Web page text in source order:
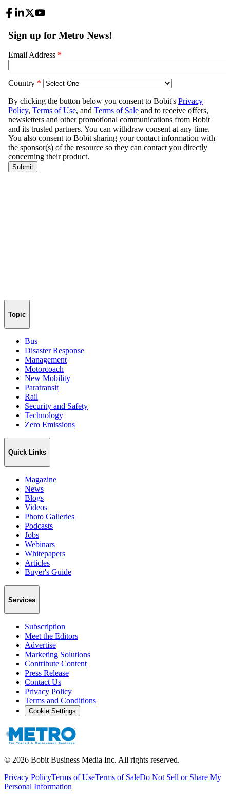
Topic
Bus
Disaster Response
Management
Motorcoach
New Mobility
Paratransit
Rail
Security and Safety
Technology
Zero Emissions
Quick Links
Magazine
News
Blogs
Videos
Photo Galleries
Podcasts
Jobs
Webinars
Whitepapers
Articles
Buyer's Guide
Services
Subscription
Meet the Editors
Advertise
Marketing Solutions
Contribute Content
Press Release
Contact Us
Privacy Policy
Terms and Conditions
Cookie Settings
© 2026 Bobit Business Media Inc. All rights reserved.
Privacy PolicyTerms of UseTerms of SaleDo Not Sell or Share My
Personal Information